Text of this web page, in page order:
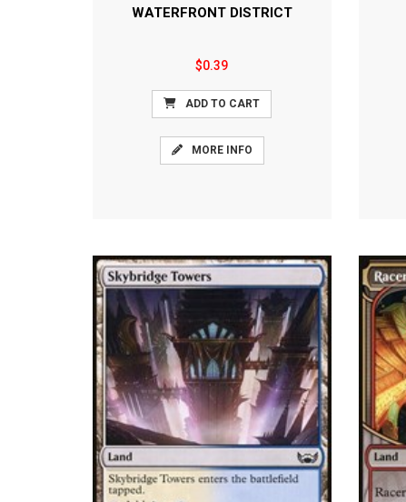
WATERFRONT DISTRICT
$0.39
ADD TO CART
MORE INFO